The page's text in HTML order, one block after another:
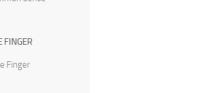
FINGER